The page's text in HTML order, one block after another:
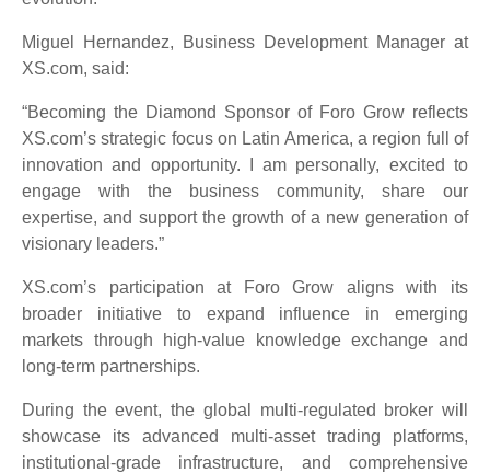
Miguel Hernandez, Business Development Manager at
XS.com, said:
“Becoming the Diamond Sponsor of Foro Grow reflects
XS.com’s strategic focus on Latin America, a region full of
innovation and opportunity. I am personally, excited to
engage with the business community, share our
expertise, and support the growth of a new generation of
visionary leaders.”
XS.com’s participation at Foro Grow aligns with its
broader initiative to expand influence in emerging
markets through high-value knowledge exchange and
long-term partnerships.
During the event, the global multi-regulated broker will
showcase its advanced multi-asset trading platforms,
institutional-grade infrastructure, and comprehensive